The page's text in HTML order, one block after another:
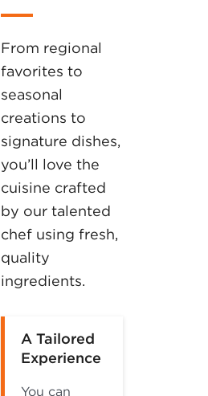
From regional
favorites to
seasonal
creations to
signature dishes,
you’ll love the
cuisine crafted
by our talented
chef using fresh,
quality
ingredients.
A Tailored
Experience
You can